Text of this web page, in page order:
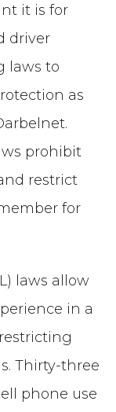
it is for
driver
laws to
as
prohibit
restrict
for
laws allow
in a
Thirty-three
phone use